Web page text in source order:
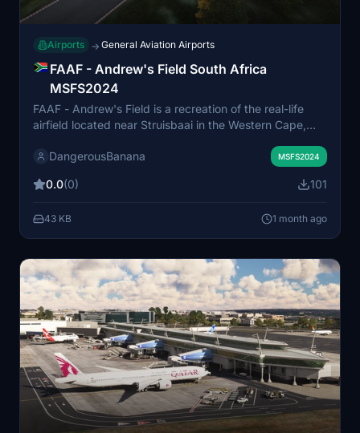
Airports → General Aviation Airports
FAAF - Andrew's Field South Africa
MSFS2024
FAAF - Andrew's Field is a recreation of the real-life
airfield located near Struisbaai in the Western Cape,
point. This add-on brings the airfield to Microsoft Flight
the location. The scenery is designed for use with the
additional library for full visual features. The airfield
caters to flights exploring the Cape Agulhas area and
DangerousBanana MSFS2024
0.0(0) 101
43 KB 1 month ago